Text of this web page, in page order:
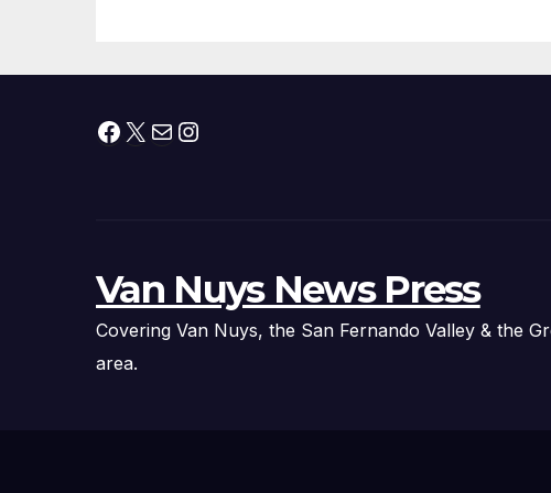
or-Treat Candy,
Adventures
Facebook
X MailInstagram
Van Nuys News Press
Covering Van Nuys, the San Fernando Valley & the
area.